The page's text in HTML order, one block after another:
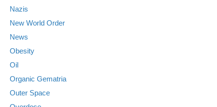
Nazis
New World Order
News
Obesity
Oil
Organic Gematria
Outer Space